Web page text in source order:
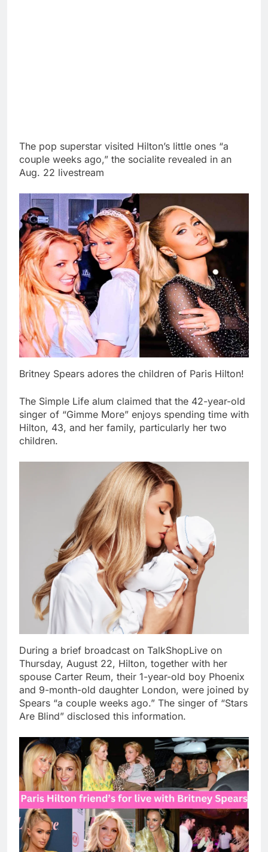
The pop superstar visited Hilton’s little ones “a
couple weeks ago,” the socialite revealed in an
Aug. 22 livestream
Britney Spears adores the children of Paris Hilton!
The Simple Life alum claimed that the 42-year-old
singer of “Gimme More” enjoys spending time with
Hilton, 43, and her family, particularly her two
children.
During a brief broadcast on TalkShopLive on
Thursday, August 22, Hilton, together with her
spouse Carter Reum, their 1-year-old boy Phoenix
and 9-month-old daughter London, were joined by
Spears “a couple weeks ago.” The singer of “Stars
Are Blind” disclosed this information.